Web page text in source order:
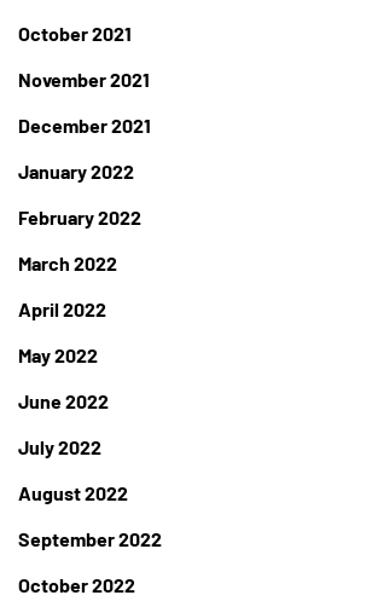
October 2021
November 2021
December 2021
January 2022
February 2022
March 2022
April 2022
May 2022
June 2022
July 2022
August 2022
September 2022
October 2022